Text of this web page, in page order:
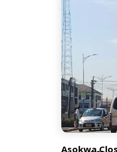
Located on
facing traffic
XM074
Asokwa